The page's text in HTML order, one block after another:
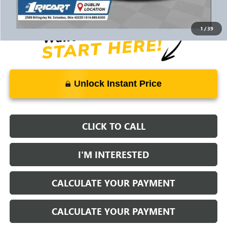
1/39
Documentation Fee:
Unlock Instant Price
CLICK TO CALL
I'M INTERESTED
CALCULATE YOUR PAYMENT
CALCULATE YOUR PAYMENT